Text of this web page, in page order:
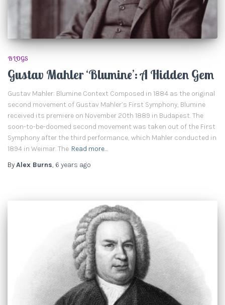
BLOGS
Gustav Mahler ‘Blumine’: A Hidden Gem
Gustav Mahler: Blumine Context Composed in 1884 as the original
second movement of Gustav Mahler’s First Symphony, Blumine
received its premiere on November 20th 1889 in Budapest. The
soon-to-be-doomed second movement was taken out of the First
Symphony after the third performance, which Mahler conducted in
1894 in Weimar. The Read more…
ByAlex Burns, 6 years ago